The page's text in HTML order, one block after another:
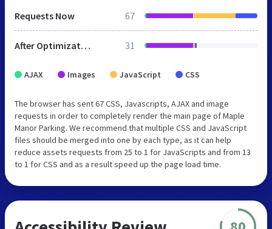
Requests Now 67
After Optimization 31
AJAX Images JavaScript CSS
The browser has sent 67 CSS, Javascripts, AJAX and image
requests in order to completely render the main page of Maple
Manor Parking. We recommend that multiple CSS and JavaScript
files should be merged into one by each type, as it can help
reduce assets requests from 25 to 1 for JavaScripts and from 13
to 1 for CSS and as a result speed up the page load time.